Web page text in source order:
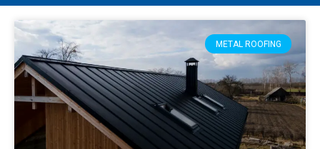
METAL ROOFING